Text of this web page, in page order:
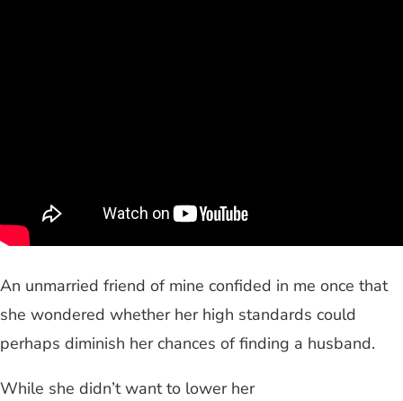
An unmarried friend of mine confided in me once that
she wondered whether her high standards could
perhaps diminish her chances of finding a husband.
While she didn’t want to lower her